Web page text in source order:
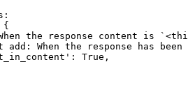
{
the response content is
When the response has been
True,